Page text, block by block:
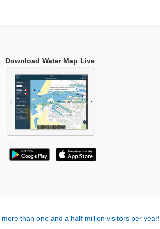
Download Water Map Live
more than one and a half million visitors per year!